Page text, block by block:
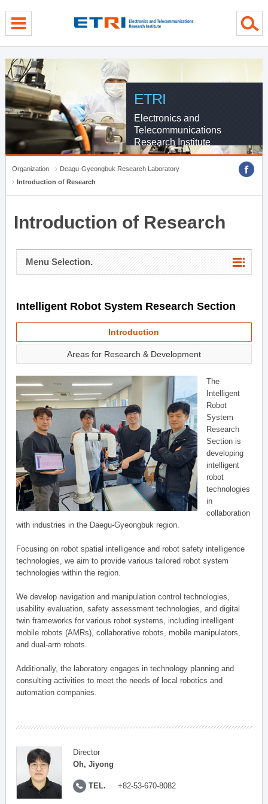
ETRI
Electronics and
Telecommunications
Research Institute
Organization
Deagu-Gyeongbuk Research Laboratory
Introduction of Research
Introduction of Research
Menu Selection.
Intelligent Robot System Research Section
Introduction
Areas for Research & Development
The
Intelligent
Robot
System
Research
Section is
developing
intelligent
robot
technologies
in
collaboration
with industries in the Daegu-Gyeongbuk region.
Focusing on robot spatial intelligence and robot safety intelligence
technologies, we aim to provide various tailored robot system
technologies within the region.
We develop navigation and manipulation control technologies,
usability evaluation, safety assessment technologies, and digital
twin frameworks for various robot systems, including intelligent
mobile robots (AMRs), collaborative robots, mobile manipulators,
and dual-arm robots.
Additionally, the laboratory engages in technology planning and
consulting activities to meet the needs of local robotics and
automation companies.
Director
Oh, Jiyong
TEL. +82-53-670-8082